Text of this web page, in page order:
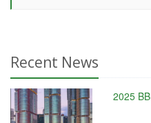
Recent News
2025